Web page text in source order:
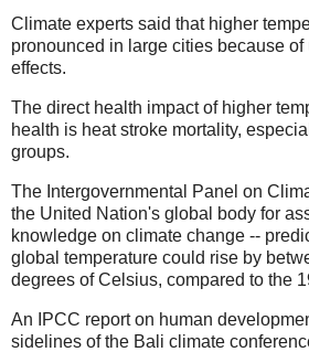
Climate experts said that higher
pronounced in large cities because of
effects.
The direct health impact of higher
health is heat stroke mortality,
groups.
The Intergovernmental Panel on
the United Nation's global body for
knowledge on climate change --
global temperature could rise by
degrees of Celsius, compared to the
An IPCC report on human
sidelines of the Bali climate